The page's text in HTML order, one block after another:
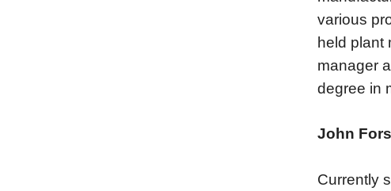
various
held plant
manager
degree in
John
Currently